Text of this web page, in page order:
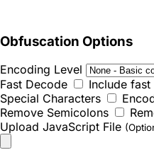
Obfuscation Options
Encoding Level
Fast Decode
Include
Special Characters
Remove Semicolons
Upload JavaScript File